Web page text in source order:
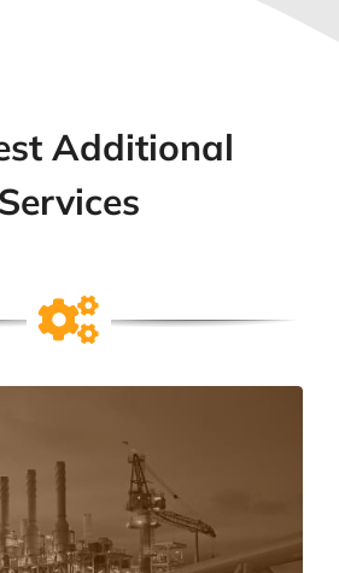
Additional
Services
Evaluations
are onsite product approvals